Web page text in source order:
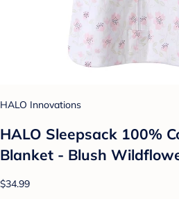
HALO Innovations
HALO Sleepsack 100%
Blanket - Blush
$34.99